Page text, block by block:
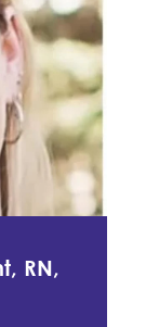
RN,